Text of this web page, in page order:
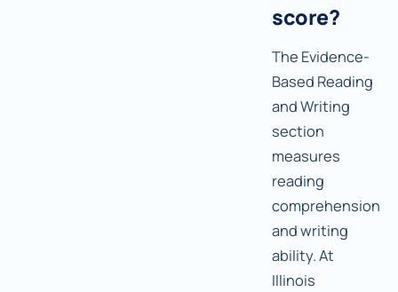
score?
The Evidence-
Based Reading
and Writing
section
measures
reading
comprehension
and writing
ability. At
Illinois